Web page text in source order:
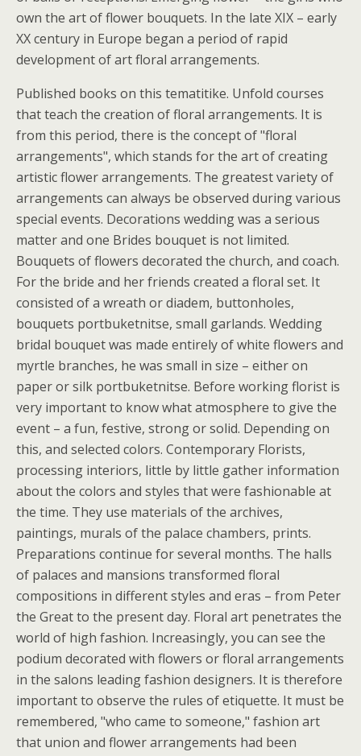
own the art of flower bouquets. In the late XIX – early
XX century in Europe began a period of rapid
development of art floral arrangements.
Published books on this tematitike. Unfold courses
that teach the creation of floral arrangements. It is
from this period, there is the concept of "floral
arrangements", which stands for the art of creating
artistic flower arrangements. The greatest variety of
arrangements can always be observed during various
special events. Decorations wedding was a serious
matter and one Brides bouquet is not limited.
Bouquets of flowers decorated the church, and coach.
For the bride and her friends created a floral set. It
consisted of a wreath or diadem, buttonholes,
bouquets portbuketnitse, small garlands. Wedding
bridal bouquet was made entirely of white flowers and
myrtle branches, he was small in size – either on
paper or silk portbuketnitse. Before working florist is
very important to know what atmosphere to give the
event – a fun, festive, strong or solid. Depending on
this, and selected colors. Contemporary Florists,
processing interiors, little by little gather information
about the colors and styles that were fashionable at
the time. They use materials of the archives,
paintings, murals of the palace chambers, prints.
Preparations continue for several months. The halls
of palaces and mansions transformed floral
compositions in different styles and eras – from Peter
the Great to the present day. Floral art penetrates the
world of high fashion. Increasingly, you can see the
podium decorated with flowers or floral arrangements
in the salons leading fashion designers. It is therefore
important to observe the rules of etiquette. It must be
remembered, "who came to someone," fashion art
that union and flower arrangements had been